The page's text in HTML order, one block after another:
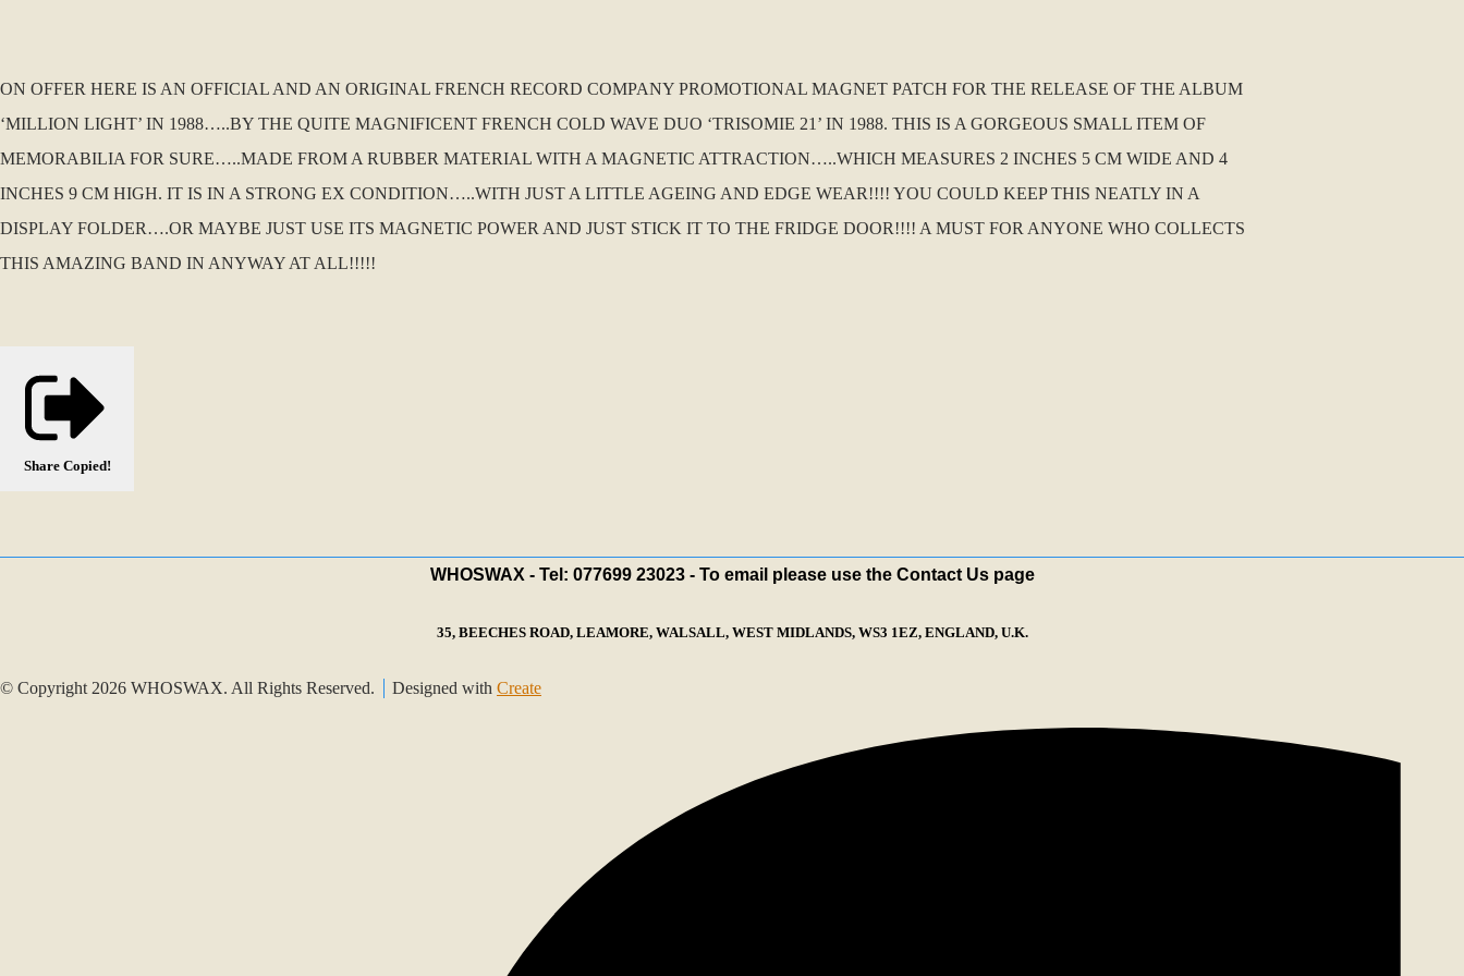
ON OFFER HERE IS AN OFFICIAL AND AN ORIGINAL FRENCH RECORD COMPANY PROMOTIONAL MAGNET PATCH FOR THE RELEASE OF THE ALBUM
‘MILLION LIGHT’ IN 1988…..BY THE QUITE MAGNIFICENT FRENCH COLD WAVE DUO ‘TRISOMIE 21’ IN 1988. THIS IS A GORGEOUS SMALL ITEM OF
MEMORABILIA FOR SURE…..MADE FROM A RUBBER MATERIAL WITH A MAGNETIC ATTRACTION…..WHICH MEASURES 2 INCHES 5 CM WIDE AND 4
INCHES 9 CM HIGH. IT IS IN A STRONG EX CONDITION…..WITH JUST A LITTLE AGEING AND EDGE WEAR!!!! YOU COULD KEEP THIS NEATLY IN A
DISPLAY FOLDER….OR MAYBE JUST USE ITS MAGNETIC POWER AND JUST STICK IT TO THE FRIDGE DOOR!!!! A MUST FOR ANYONE WHO COLLECTS
THIS AMAZING BAND IN ANYWAY AT ALL!!!!!
Share Copied!
WHOSWAX - Tel: 077699 23023 - To email please use the Contact Us page
35, BEECHES ROAD, LEAMORE, WALSALL, WEST MIDLANDS, WS3 1EZ, ENGLAND, U.K.
© Copyright 2026 WHOSWAX. All Rights Reserved. Designed with Create